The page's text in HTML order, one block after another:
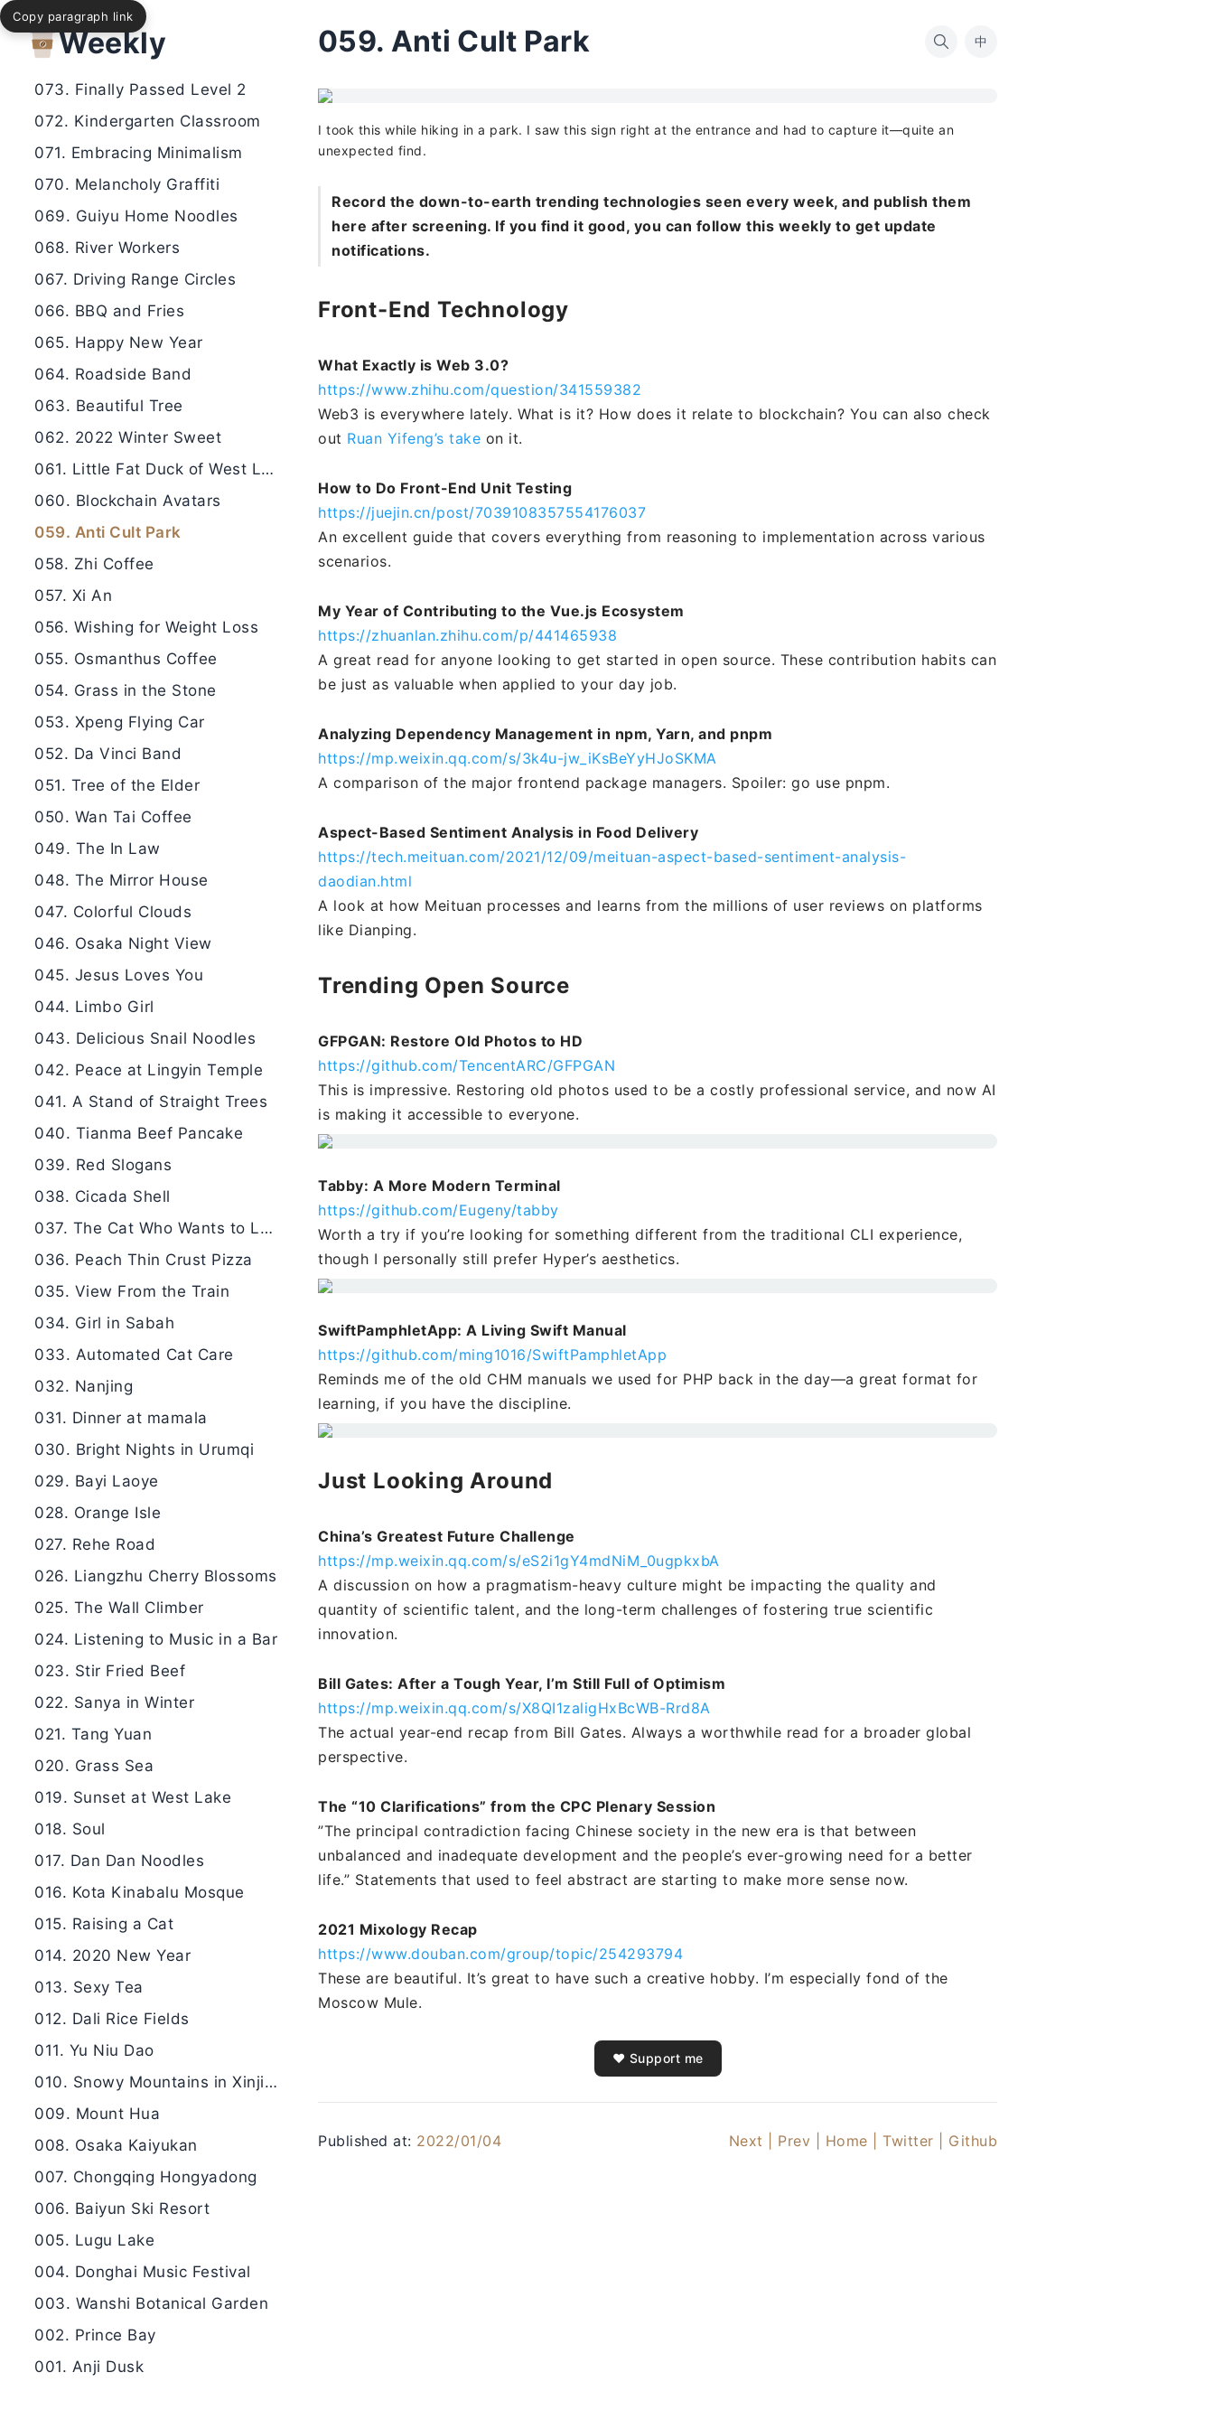
Weekly
074. Glowing Tree
073. Finally Passed Level 2
072. Kindergarten Classroom
071. Embracing Minimalism
070. Melancholy Graffiti
069. Guiyu Home Noodles
068. River Workers
067. Driving Range Circles
066. BBQ and Fries
065. Happy New Year
064. Roadside Band
063. Beautiful Tree
062. 2022 Winter Sweet
061. Little Fat Duck of West Lake
060. Blockchain Avatars
059. Anti Cult Park
058. Zhi Coffee
057. Xi An
056. Wishing for Weight Loss
055. Osmanthus Coffee
054. Grass in the Stone
053. Xpeng Flying Car
052. Da Vinci Band
051. Tree of the Elder
050. Wan Tai Coffee
049. The In Law
048. The Mirror House
047. Colorful Clouds
046. Osaka Night View
045. Jesus Loves You
044. Limbo Girl
043. Delicious Snail Noodles
042. Peace at Lingyin Temple
041. A Stand of Straight Trees
040. Tianma Beef Pancake
039. Red Slogans
038. Cicada Shell
037. The Cat Who Wants to Learn
036. Peach Thin Crust Pizza
035. View From the Train
034. Girl in Sabah
033. Automated Cat Care
032. Nanjing
031. Dinner at mamala
030. Bright Nights in Urumqi
029. Bayi Laoye
028. Orange Isle
027. Rehe Road
026. Liangzhu Cherry Blossoms
025. The Wall Climber
024. Listening to Music in a Bar
023. Stir Fried Beef
022. Sanya in Winter
021. Tang Yuan
020. Grass Sea
019. Sunset at West Lake
018. Soul
017. Dan Dan Noodles
016. Kota Kinabalu Mosque
015. Raising a Cat
014. 2020 New Year
013. Sexy Tea
012. Dali Rice Fields
011. Yu Niu Dao
010. Snowy Mountains in Xinjiang
009. Mount Hua
008. Osaka Kaiyukan
007. Chongqing Hongyadong
006. Baiyun Ski Resort
005. Lugu Lake
004. Donghai Music Festival
003. Wanshi Botanical Garden
002. Prince Bay
001. Anji Dusk
059. Anti Cult Park 中
I took this while hiking in a park. I saw this sign right at the entrance and had to capture it—quite an
unexpected find.
Record the down-to-earth trending technologies seen every week, and publish them
here after screening. If you find it good, you can follow this weekly to get update
notifications.
Front-End Technology
What Exactly is Web 3.0?
https://www.zhihu.com/question/341559382
Web3 is everywhere lately. What is it? How does it relate to blockchain? You can also check
out Ruan Yifeng’s take on it.
How to Do Front-End Unit Testing
https://juejin.cn/post/7039108357554176037
An excellent guide that covers everything from reasoning to implementation across various
scenarios.
My Year of Contributing to the Vue.js Ecosystem
https://zhuanlan.zhihu.com/p/441465938
A great read for anyone looking to get started in open source. These contribution habits can
be just as valuable when applied to your day job.
Analyzing Dependency Management in npm, Yarn, and pnpm
https://mp.weixin.qq.com/s/3k4u-jw_iKsBeYyHJoSKMA
A comparison of the major frontend package managers. Spoiler: go use pnpm.
Aspect-Based Sentiment Analysis in Food Delivery
https://tech.meituan.com/2021/12/09/meituan-aspect-based-sentiment-analysis-
daodian.html
A look at how Meituan processes and learns from the millions of user reviews on platforms
like Dianping.
Trending Open Source
GFPGAN: Restore Old Photos to HD
https://github.com/TencentARC/GFPGAN
This is impressive. Restoring old photos used to be a costly professional service, and now AI
is making it accessible to everyone.
Tabby: A More Modern Terminal
https://github.com/Eugeny/tabby
Worth a try if you’re looking for something different from the traditional CLI experience,
though I personally still prefer Hyper’s aesthetics.
SwiftPamphletApp: A Living Swift Manual
https://github.com/ming1016/SwiftPamphletApp
Reminds me of the old CHM manuals we used for PHP back in the day—a great format for
learning, if you have the discipline.
Just Looking Around
China’s Greatest Future Challenge
https://mp.weixin.qq.com/s/eS2i1gY4mdNiM_0ugpkxbA
A discussion on how a pragmatism-heavy culture might be impacting the quality and
quantity of scientific talent, and the long-term challenges of fostering true scientific
innovation.
Bill Gates: After a Tough Year, I’m Still Full of Optimism
https://mp.weixin.qq.com/s/X8QI1zaligHxBcWB-Rrd8A
The actual year-end recap from Bill Gates. Always a worthwhile read for a broader global
perspective.
The “10 Clarifications” from the CPC Plenary Session
”The principal contradiction facing Chinese society in the new era is that between
unbalanced and inadequate development and the people’s ever-growing need for a better
life.” Statements that used to feel abstract are starting to make more sense now.
2021 Mixology Recap
https://www.douban.com/group/topic/254293794
These are beautiful. It’s great to have such a creative hobby. I’m especially fond of the
Moscow Mule.
❤️ Support me
Published at: 2022/01/04 Next | Prev | Home | Twitter | Github
Copy paragraph link